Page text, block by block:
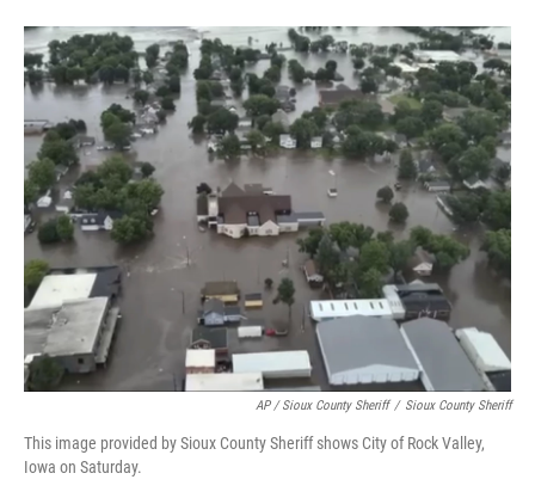
AP / Sioux County Sheriff / Sioux County Sheriff
This image provided by Sioux County Sheriff shows City of Rock Valley,
Iowa on Saturday.